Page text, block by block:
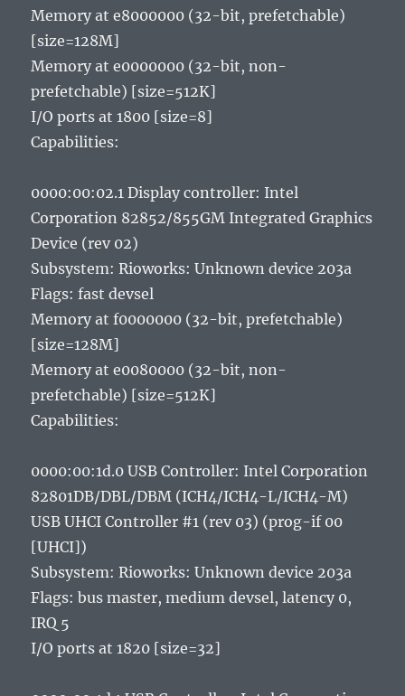
Memory at e8000000 (32-bit, prefetchable)
[size=128M]
Memory at e0000000 (32-bit, non-
prefetchable) [size=512K]
I/O ports at 1800 [size=8]
Capabilities:
0000:00:02.1 Display controller: Intel
Corporation 82852/855GM Integrated Graphics
Device (rev 02)
Subsystem: Rioworks: Unknown device 203a
Flags: fast devsel
Memory at f0000000 (32-bit, prefetchable)
[size=128M]
Memory at e0080000 (32-bit, non-
prefetchable) [size=512K]
Capabilities:
0000:00:1d.0 USB Controller: Intel Corporation
82801DB/DBL/DBM (ICH4/ICH4-L/ICH4-M)
USB UHCI Controller #1 (rev 03) (prog-if 00
[UHCI])
Subsystem: Rioworks: Unknown device 203a
Flags: bus master, medium devsel, latency 0,
IRQ 5
I/O ports at 1820 [size=32]